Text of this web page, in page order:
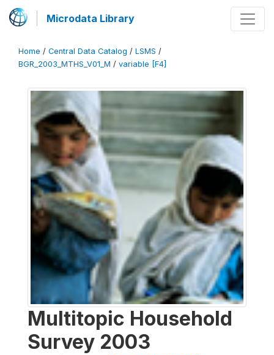
Microdata Library
Home / Central Data Catalog / LSMS /
BGR_2003_MTHS_V01_M / variable [F4]
Multitopic Household
Survey 2003